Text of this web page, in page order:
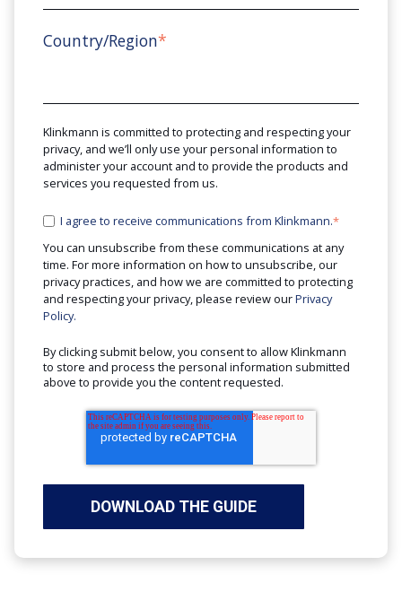
Country/Region*
Klinkmann is committed to protecting and respecting your
privacy, and we’ll only use your personal information to
administer your account and to provide the products and
services you requested from us.
I agree to receive communications from Klinkmann.*
You can unsubscribe from these communications at any
time. For more information on how to unsubscribe, our
privacy practices, and how we are committed to protecting
and respecting your privacy, please review ourPrivacy
Policy.
By clicking submit below, you consent to allow Klinkmann
to store and process the personal information submitted
above to provide you the content requested.